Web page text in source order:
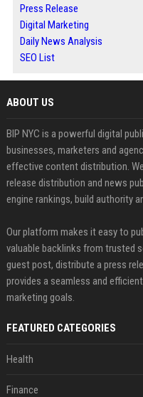
Press Release
Digital Marketing
Daily News Analysis
SEO List
ABOUT US
BIP NYC is a powerful digital
businesses, marketers and
effective content distribution.
release distribution and news
engine rankings, build authority
Our platform makes it easy to
valuable backlinks from trusted
guest post, distribute a press
provides a seamless and
marketing goals.
FEATURED CATEGORIES
Health
Finance